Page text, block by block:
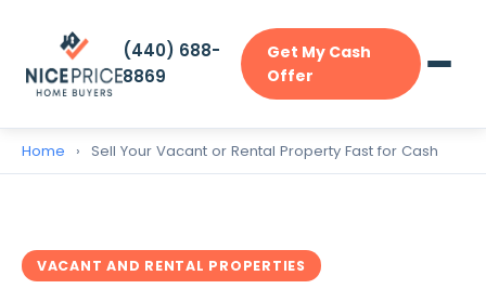
(440) 688-
8869
Get My Cash
Offer
Home › Sell Your Vacant or Rental Property Fast for Cash
VACANT AND RENTAL PROPERTIES